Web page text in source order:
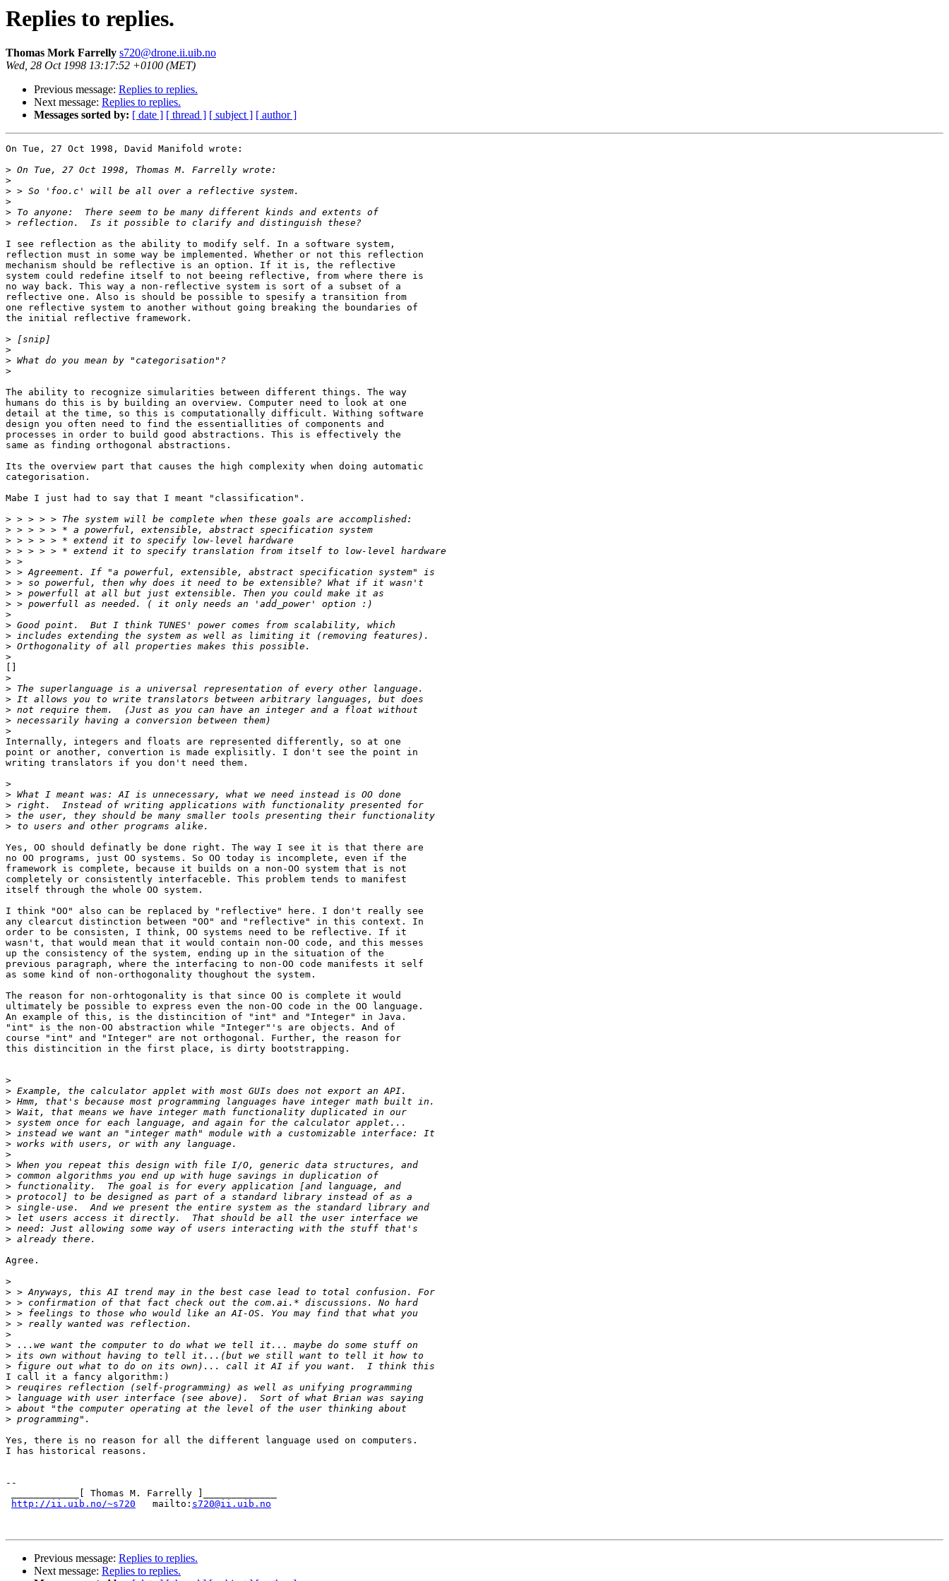
Replies to replies.
Thomas Mork Farrelly s720@drone.ii.uib.no
Wed, 28 Oct 1998 13:17:52 +0100 (MET)
Previous message: Replies to replies.
Next message: Replies to replies.
Messages sorted by: [ date ] [ thread ] [ subject ] [ author ]
On Tue, 27 Oct 1998, David Manifold wrote:
>
>
>
>
>
>
I see reflection as the ability to modify self. In a software system,
reflection must in some way be implemented. Whether or not this reflection
mechanism should be reflective is an option. If it is, the reflective
system could redefine itself to not beeing reflective, from where there is
no way back. This way a non-reflective system is sort of a subset of a
reflective one. Also is should be possible to spesify a transition from
one reflective system to another without going breaking the boundaries of
the initial reflective framework.
>
>
>
>
The ability to recognize simularities between different things. The way
humans do this is by building an overview. Computer need to look at one
detail at the time, so this is computationally difficult. Withing software
design you often need to find the essentiallities of components and
processes in order to build good abstractions. This is effectively the
same as finding orthogonal abstractions.
Its the overview part that causes the high complexity when doing automatic
categorisation.
Mabe I just had to say that I meant "classification".
>
>
>
>
>
>
>
>
>
>
>
>
>
>
>
>
>
>
>
>
Internally, integers and floats are represented differently, so at one
point or another, convertion is made explisitly. I don't see the point in
writing translators if you don't need them.
>
>
>
>
>
Yes, OO should definatly be done right. The way I see it is that there are
no OO programs, just OO systems. So OO today is incomplete, even if the
framework is complete, because it builds on a non-OO system that is not
completely or consistently interfaceble. This problem tends to manifest
itself through the whole OO system.
I think "OO" also can be replaced by "reflective" here. I don't really see
any clearcut distinction between "OO" and "reflective" in this context. In
order to be consisten, I think, OO systems need to be reflective. If it
wasn't, that would mean that it would contain non-OO code, and this messes
up the consistency of the system, ending up in the situation of the
previous paragraph, where the interfacing to non-OO code manifests it self
as some kind of non-orthogonality thoughout the system.
The reason for non-orhtogonality is that since OO is complete it would
ultimately be possible to express even the non-OO code in the OO language.
An example of this, is the distincition of "int" and "Integer" in Java.
"int" is the non-OO abstraction while "Integer"'s are objects. And of
course "int" and "Integer" are not orthogonal. Further, the reason for
this distincition in the first place, is dirty bootstrapping.
>
>
>
>
>
>
>
>
>
>
>
>
>
>
>
>
Agree.
>
>
>
>
>
>
>
>
>
I call it a fancy algorithm:)
>
>
>
>
Yes, there is no reason for all the different language used on computers.
I has historical reasons.
--
____________[ Thomas M. Farrelly ]_____________
http://ii.uib.no/~s720
   mailto:
s720@ii.uib.no
Previous message: Replies to replies.
Next message: Replies to replies.